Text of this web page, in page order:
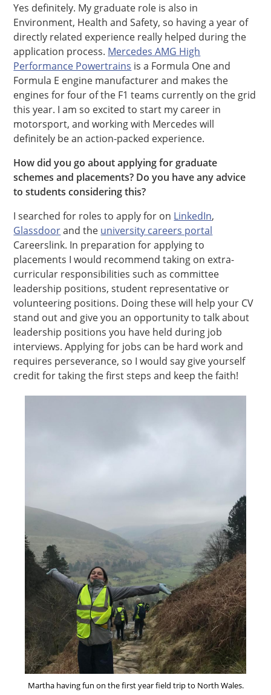
Yes definitely. My graduate role is also in
Environment, Health and Safety, so having a year of
directly related experience really helped during the
application process. Mercedes AMG High
Performance Powertrains is a Formula One and
Formula E engine manufacturer and makes the
engines for four of the F1 teams currently on the grid
this year. I am so excited to start my career in
motorsport, and working with Mercedes will
definitely be an action-packed experience.
How did you go about applying for graduate
schemes and placements? Do you have any advice
to students considering this?
I searched for roles to apply for on LinkedIn,
Glassdoorand the university careers portal
Careerslink. In preparation for applying to
placements I would recommend taking on extra-
curricular responsibilities such as committee
leadership positions, student representative or
volunteering positions. Doing these will help your CV
stand out and give you an opportunity to talk about
leadership positions you have held during job
interviews. Applying for jobs can be hard work and
requires perseverance, so I would say give yourself
credit for taking the first steps and keep the faith!
Martha having fun on the first year field trip to North Wales.